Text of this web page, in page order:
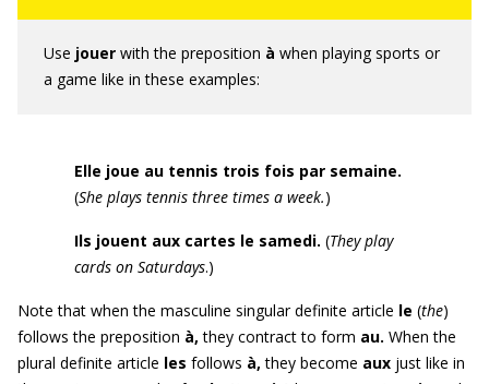
Use jouer with the preposition à when playing sports or
a game like in these examples:
Elle joue au tennis trois fois par semaine.
(She plays tennis three times a week.)
Ils jouent aux cartes le samedi. (They play
cards on Saturdays.)
Note that when the masculine singular definite article le (the)
follows the preposition à,they contract to form au. When the
plural definite article les follows à,they become aux just like in